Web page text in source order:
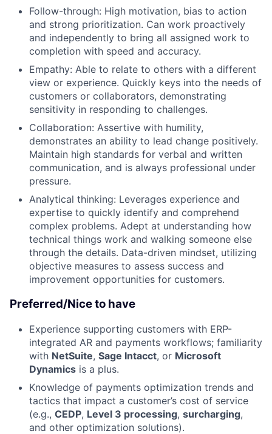
Follow-through: High motivation, bias to action
and strong prioritization. Can work proactively
and independently to bring all assigned work to
completion with speed and accuracy.
Empathy: Able to relate to others with a different
view or experience. Quickly keys into the needs of
customers or collaborators, demonstrating
sensitivity in responding to challenges.
Collaboration: Assertive with humility,
demonstrates an ability to lead change positively.
Maintain high standards for verbal and written
communication, and is always professional under
pressure.
Analytical thinking: Leverages experience and
expertise to quickly identify and comprehend
complex problems. Adept at understanding how
technical things work and walking someone else
through the details. Data-driven mindset, utilizing
objective measures to assess success and
improvement opportunities for customers.
Preferred/Nice to have
Experience supporting customers with ERP-
integrated AR and payments workflows; familiarity
with NetSuite, Sage Intacct, or Microsoft
Dynamics is a plus.
Knowledge of payments optimization trends and
tactics that impact a customer’s cost of service
(e.g., CEDP, Level 3 processing, surcharging,
and other optimization solutions).